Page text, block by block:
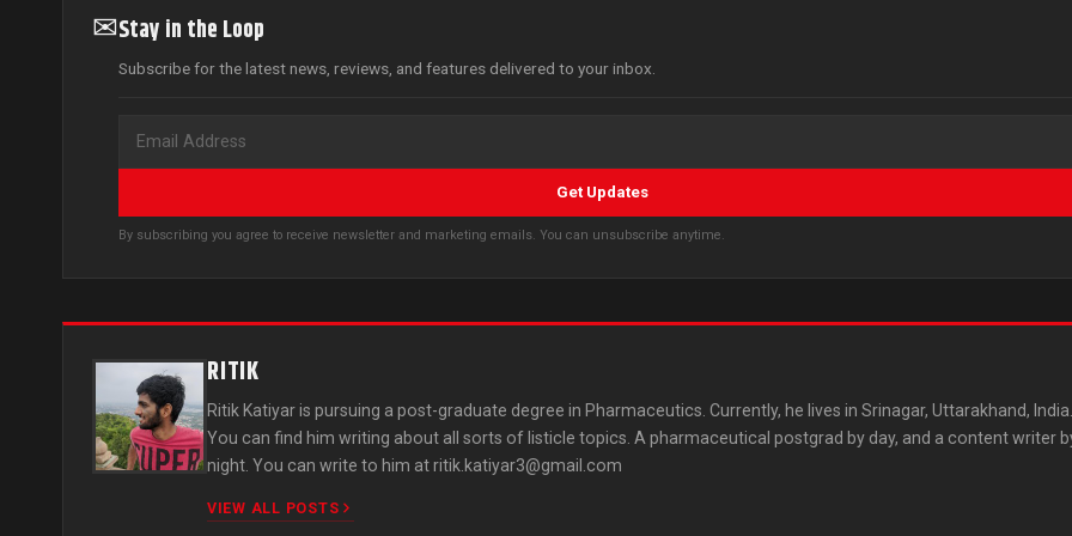
✉Stay in the Loop
Subscribe for the latest news, reviews, and features delivered to your inbox.
Get Updates
By subscribing you agree to receive newsletter and marketing emails. You can unsubscribe anytime.
RITIK
Ritik Katiyar is pursuing a post-graduate degree in Pharmaceutics. Currently, he lives in Srinagar, Uttarakhand, India.
You can find him writing about all sorts of listicle topics. A pharmaceutical postgrad by day, and a content writer
night. You can write to him atritik.katiyar3@gmail.com
VIEW ALL POSTS